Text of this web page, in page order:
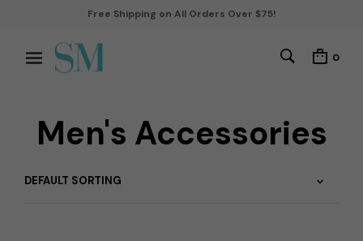
Free Shipping on All Orders Over $75!
0
Men's Accessories